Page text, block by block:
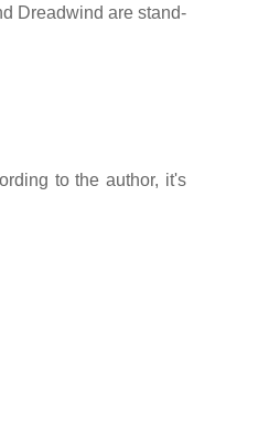
Dreadwind are stand-
to the author, it's